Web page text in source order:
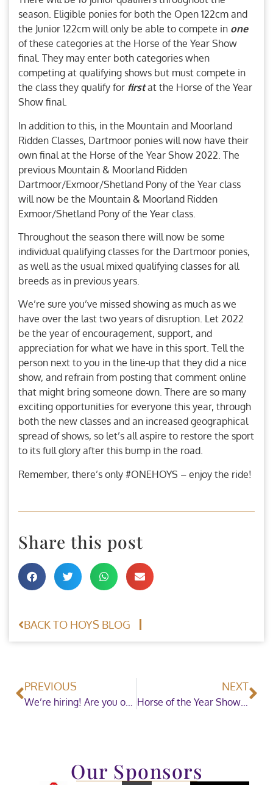
season. Eligible ponies for both the Open 122cm and
the Junior 122cm will only be able to compete in one
of these categories at the Horse of the Year Show
final. They may enter both categories when
competing at qualifying shows but must compete in
the class they qualify for firstat the Horse of the Year
Show final.
In addition to this, in the Mountain and Moorland
Ridden Classes, Dartmoor ponies will now have their
own final at the Horse of the Year Show 2022. The
previous Mountain & Moorland Ridden
Dartmoor/Exmoor/Shetland Pony of the Year class
will now be the Mountain & Moorland Ridden
Exmoor/Shetland Pony of the Year class.
Throughout the season there will now be some
individual qualifying classes for the Dartmoor ponies,
as well as the usual mixed qualifying classes for all
breeds as in previous years.
We’re sure you’ve missed showing as much as we
have over the last two years of disruption. Let 2022
be the year of encouragement, support, and
appreciation for what we have in this sport. Tell the
person next to you in the line-up that they did a nice
show, and refrain from posting that comment online
that might bring someone down. There are so many
exciting opportunities for everyone this year, through
both the new classes and an increased geographical
spread of shows, so let’s all aspire to restore the sport
to its full glory after this bump in the road.
Remember, there’s only #ONEHOYS – enjoy the ride!
Share this post
BACK TO HOYS BLOG
PREVIOUS
We’re hiring! Are you our next Equestrian Manager (Maternity Cover)?
NEXT
Horse of the Year Show welcome The Andrews Family as sponsors for Small Hacks in 2022!
Our Sponsors